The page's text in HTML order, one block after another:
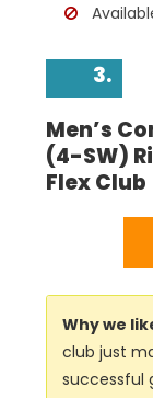
3.
Men’s
(4-SW)
Flex Club
Why we
club just
successful